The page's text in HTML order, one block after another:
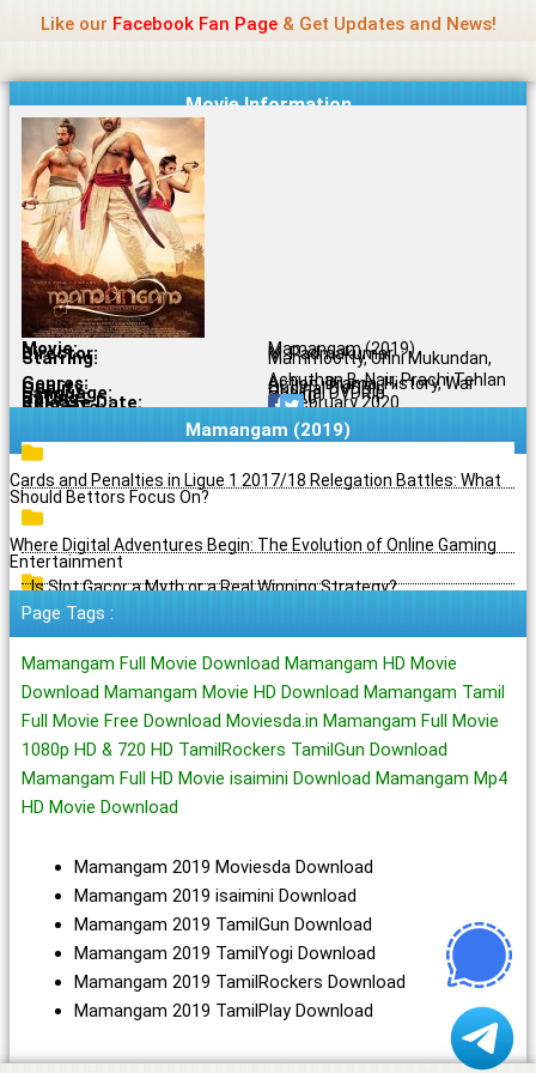
content
Like our Facebook Fan Page& Get Updates and News!
Movie Information
Movie: Mamangam (2019)
Director: M. Padmakumar
Starring:
Mammootty, Unni Mukundan,
Achuthan B. Nair, Prachi Tehlan
Genres: Action, Drama, History, War
Quality: Original DVDRip
Language: Original DVDRip
Rating: 7.1/10
Release Date: 14 February 2020
Share To:
Mamangam (2019)
Cards and Penalties in Ligue 1 2017/18 Relegation Battles: What
Should Bettors Focus On?
Where Digital Adventures Begin: The Evolution of Online Gaming
Entertainment
Is Slot Gacor a Myth or a Real Winning Strategy?
Page Tags :
Mamangam Full Movie Download Mamangam HD Movie
Download Mamangam Movie HD Download Mamangam Tamil
Full Movie Free Download Moviesda.in Mamangam Full Movie
1080p HD & 720 HD TamilRockers TamilGun Download
Mamangam Full HD Movie isaimini Download Mamangam Mp4
HD Movie Download
Mamangam 2019 Moviesda Download
Mamangam 2019 isaimini Download
Mamangam 2019 TamilGun Download
Mamangam 2019 TamilYogi Download
Mamangam 2019 TamilRockers Download
Mamangam 2019 TamilPlay Download